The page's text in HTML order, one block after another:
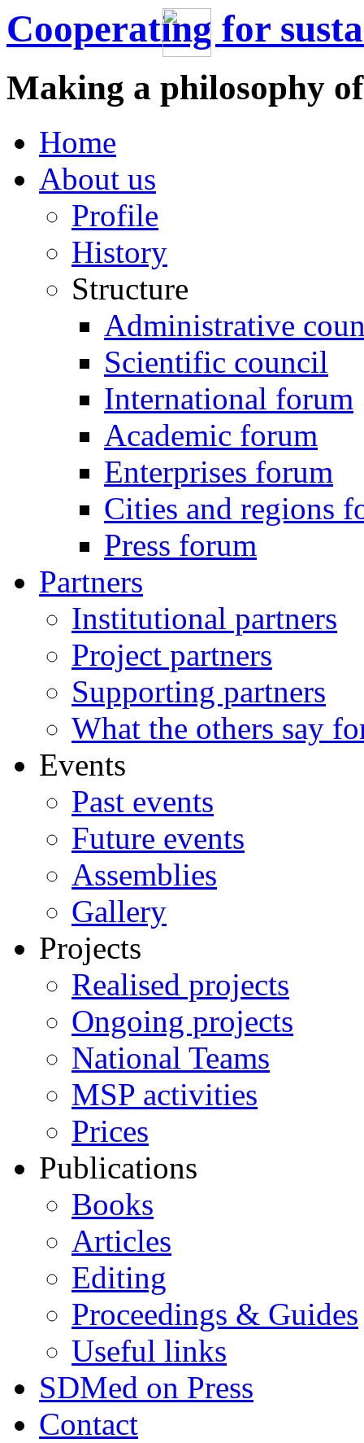
Cooperating for
Making a philosophy
Home
About us
Profile
History
Structure
Administrative
Scientific council
International forum
Academic forum
Enterprises forum
Cities and regions
Press forum
Partners
Institutional partners
Project partners
Supporting partners
What the others say
Events
Past events
Future events
Assemblies
Gallery
Projects
Realised projects
Ongoing projects
National Teams
MSP activities
Prices
Publications
Books
Articles
Editing
Proceedings & Guides
Useful links
SDMed on Press
Contact